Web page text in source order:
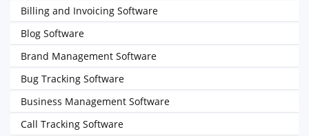
Billing and Invoicing Software
Blog Software
Brand Management Software
Bug Tracking Software
Business Management Software
Call Tracking Software